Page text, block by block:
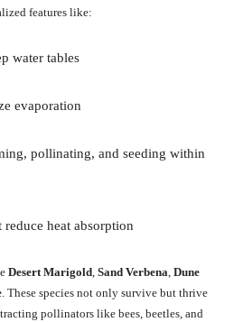
features like:
water tables
evaporation
pollinating, and seeding within
reduce heat absorption
Desert Marigold, Sand Verbena, Dune
. These species not only survive but thrive
pollinators like bees, beetles, and